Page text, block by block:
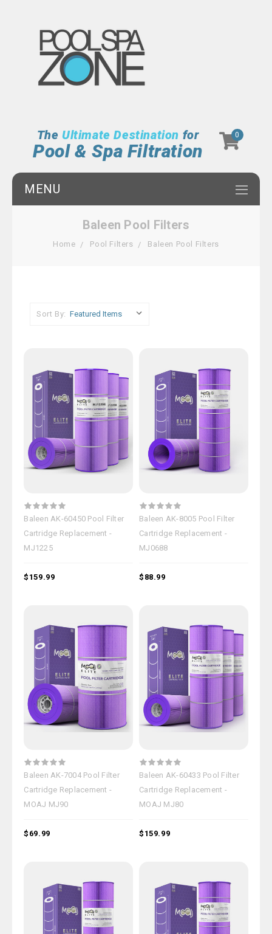
The Ultimate Destination for
Pool & Spa Filtration
0
MENU
Baleen Pool Filters
Home Pool Filters Baleen Pool Filters
Sort By:
Baleen AK-60450 Pool Filter
Cartridge Replacement -
MJ1225
$159.99
Baleen AK-8005 Pool Filter
Cartridge Replacement -
MJ0688
$88.99
Baleen AK-7004 Pool Filter
Cartridge Replacement -
MOAJ MJ90
$69.99
Baleen AK-60433 Pool Filter
Cartridge Replacement -
MOAJ MJ80
$159.99